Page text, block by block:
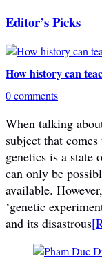
Editor’s Picks
How history can
0 comments
When talking
subject that
genetics is a state
can only be
available.
‘genetic
and its disastrous